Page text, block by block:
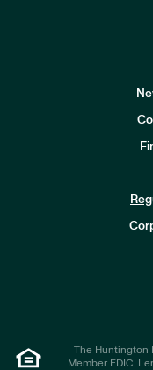
The Huntington
Member FDIC.